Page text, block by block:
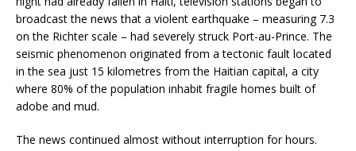
broadcast the news that a violent earthquake – measuring 7.3
on the Richter scale – had severely struck Port-au-Prince. The
seismic phenomenon originated from a tectonic fault located
in the sea just 15 kilometres from the Haitian capital, a city
where 80% of the population inhabit fragile homes built of
adobe and mud.
The news continued almost without interruption for hours.